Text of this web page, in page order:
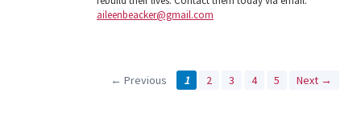
aileenbeacker@gmail.com
← Previous 1 2 3 4 5 Next →